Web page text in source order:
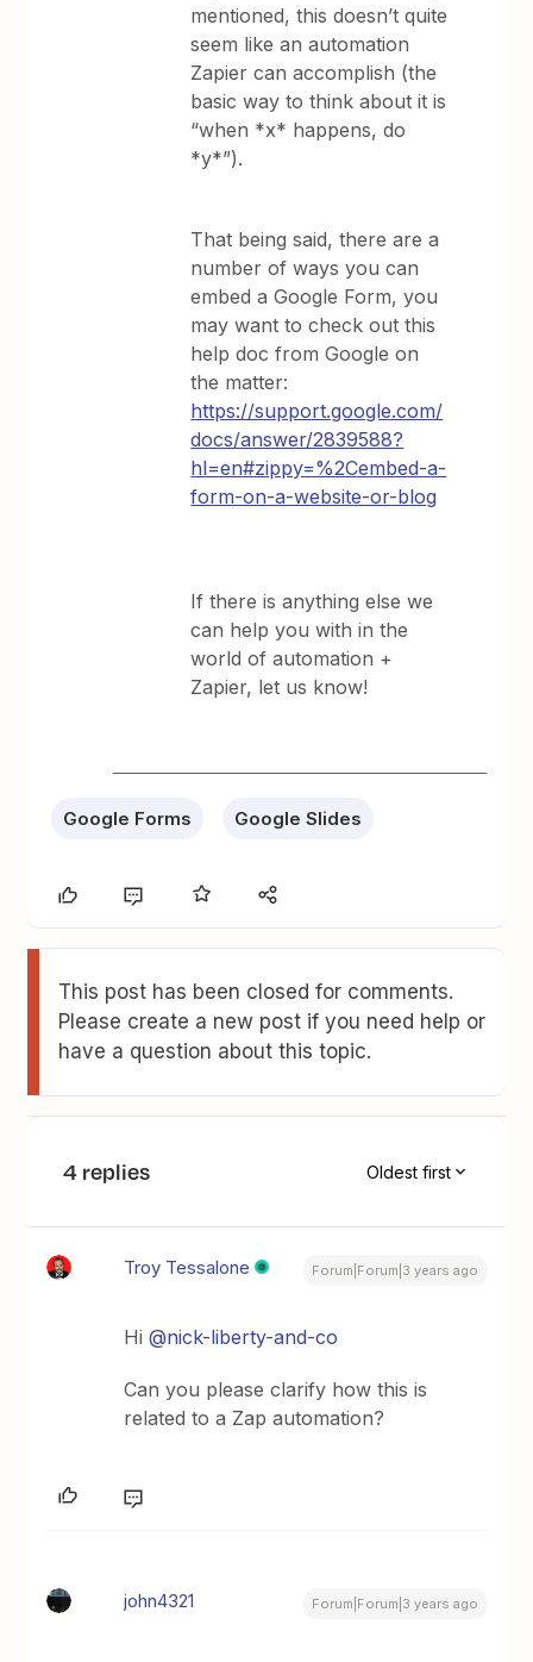
mentioned, this doesn’t quite
seem like an automation
Zapier can accomplish (the
basic way to think about it is
“when *x* happens, do
*y*”).
That being said, there are a
number of ways you can
embed a Google Form, you
may want to check out this
help doc from Google on
the matter:
https://support.google.com/
docs/answer/2839588?
hl=en#zippy=%2Cembed-a-
form-on-a-website-or-blog
If there is anything else we
can help you with in the
world of automation +
Zapier, let us know!
Google Forms Google Slides
This post has been closed for comments.
Please create a new post if you need help or
have a question about this topic.
4 replies Oldest first
Troy Tessalone Forum|Forum|3 years ago
Hi@nick-liberty-and-co
Can you please clarify how this is
related to a Zap automation?
john4321 Forum|Forum|3 years ago